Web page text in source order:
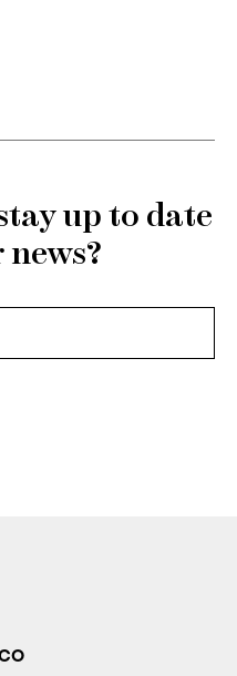
up to date